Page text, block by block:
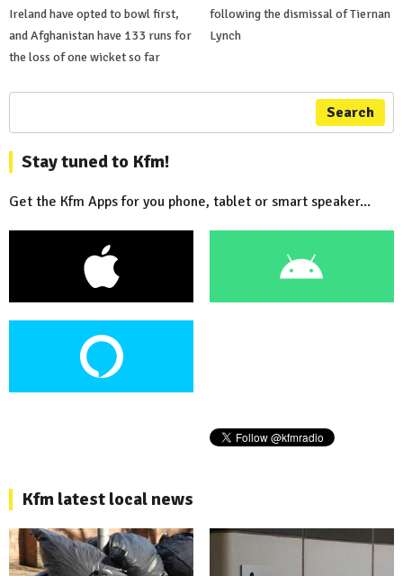
Ireland have opted to bowl first,
and Afghanistan have 133 runs for
the loss of one wicket so far
following the dismissal of Tiernan
Lynch
Search
Stay tuned to Kfm!
Get the Kfm Apps for you phone, tablet or smart speaker...
Kfm latest local news